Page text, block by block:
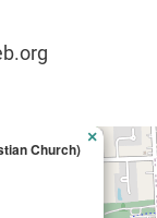
Church)
×